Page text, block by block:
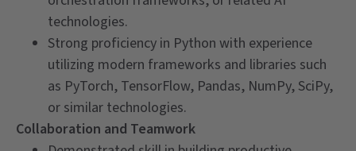
technologies.
Strong proficiency in Python with experience
utilizing modern frameworks and libraries such
as PyTorch, TensorFlow, Pandas, NumPy, SciPy,
or similar technologies.
Collaboration and Teamwork